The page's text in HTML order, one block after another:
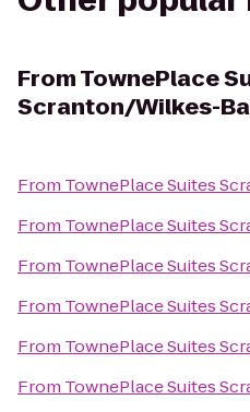
FromTownePlace
Scranton/Wilkes-
From TownePlace Suites
From TownePlace Suites
From TownePlace Suites
From TownePlace Suites
From TownePlace Suites
From TownePlace Suites